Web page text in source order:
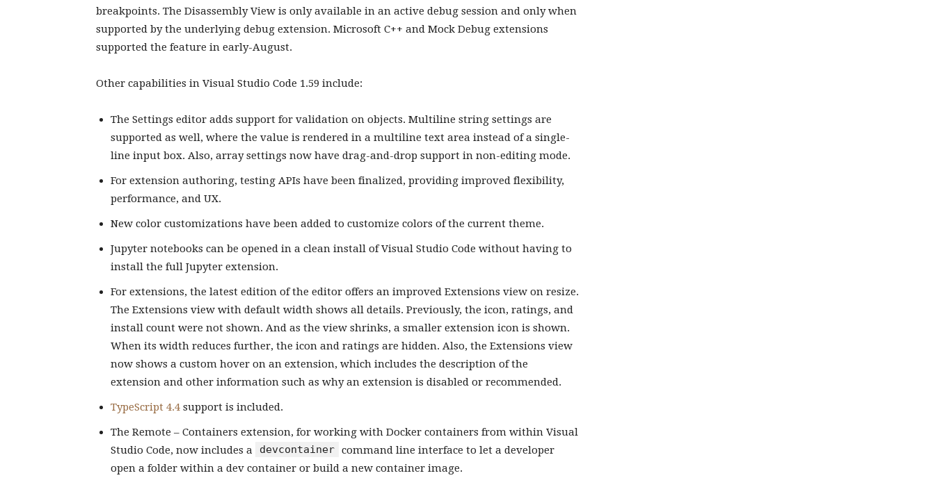
breakpoints. The Disassembly View is only available in an active debug session and only when
supported by the underlying debug extension. Microsoft C++ and Mock Debug extensions
supported the feature in early-August.
Other capabilities in Visual Studio Code 1.59 include:
The Settings editor adds support for validation on objects. Multiline string settings are
supported as well, where the value is rendered in a multiline text area instead of a single-
line input box. Also, array settings now have drag-and-drop support in non-editing mode.
For extension authoring, testing APIs have been finalized, providing improved flexibility,
performance, and UX.
New color customizations have been added to customize colors of the current theme.
Jupyter notebooks can be opened in a clean install of Visual Studio Code without having to
install the full Jupyter extension.
For extensions, the latest edition of the editor offers an improved Extensions view on resize.
The Extensions view with default width shows all details. Previously, the icon, ratings, and
install count were not shown. And as the view shrinks, a smaller extension icon is shown.
When its width reduces further, the icon and ratings are hidden. Also, the Extensions view
now shows a custom hover on an extension, which includes the description of the
extension and other information such as why an extension is disabled or recommended.
TypeScript 4.4 support is included.
The Remote – Containers extension, for working with Docker containers from within Visual
Studio Code, now includes a
devcontainer command line interface to let a developer
open a folder within a dev container or build a new container image.